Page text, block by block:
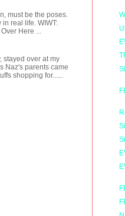
must be the poses.
in real life. WIWT:
Here ...
stayed over at my
Naz's parents came
shopping for......